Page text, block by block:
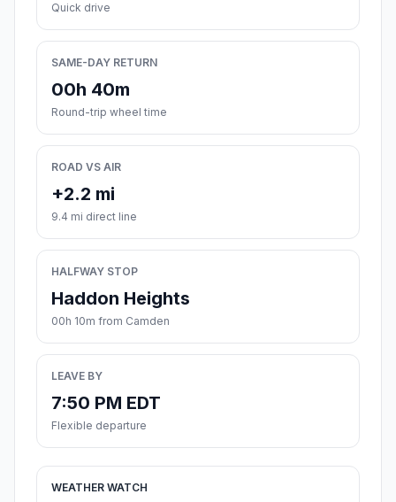
Quick drive
SAME-DAY RETURN
00h 40m
Round-trip wheel time
ROAD VS AIR
+2.2 mi
9.4 mi direct line
HALFWAY STOP
Haddon Heights
00h 10m from Camden
LEAVE BY
7:50 PM EDT
Flexible departure
WEATHER WATCH